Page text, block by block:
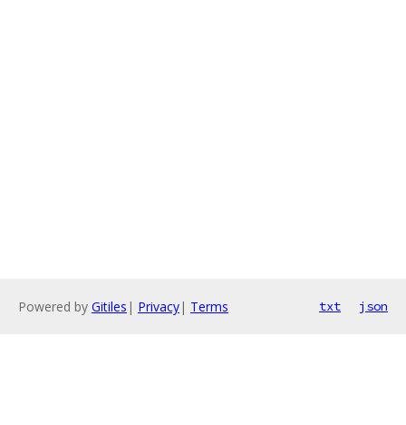
Powered by Gitiles | Privacy| Terms txt json